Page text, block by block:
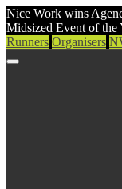
Nice Work wins
Midsized Event of the
Runners Organisers